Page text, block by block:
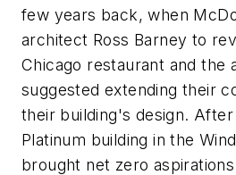
few years back, when
architect Ross Barney to
Chicago restaurant and the
suggested extending their
their building's design. After
Platinum building in the
brought net zero